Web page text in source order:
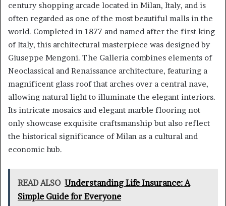
century shopping arcade located in Milan, Italy, and is
often regarded as one of the most beautiful malls in the
world. Completed in 1877 and named after the first king
of Italy, this architectural masterpiece was designed by
Giuseppe Mengoni. The Galleria combines elements of
Neoclassical and Renaissance architecture, featuring a
magnificent glass roof that arches over a central nave,
allowing natural light to illuminate the elegant interiors.
Its intricate mosaics and elegant marble flooring not
only showcase exquisite craftsmanship but also reflect
the historical significance of Milan as a cultural and
economic hub.
READ ALSO Understanding Life Insurance: A
Simple Guide for Everyone